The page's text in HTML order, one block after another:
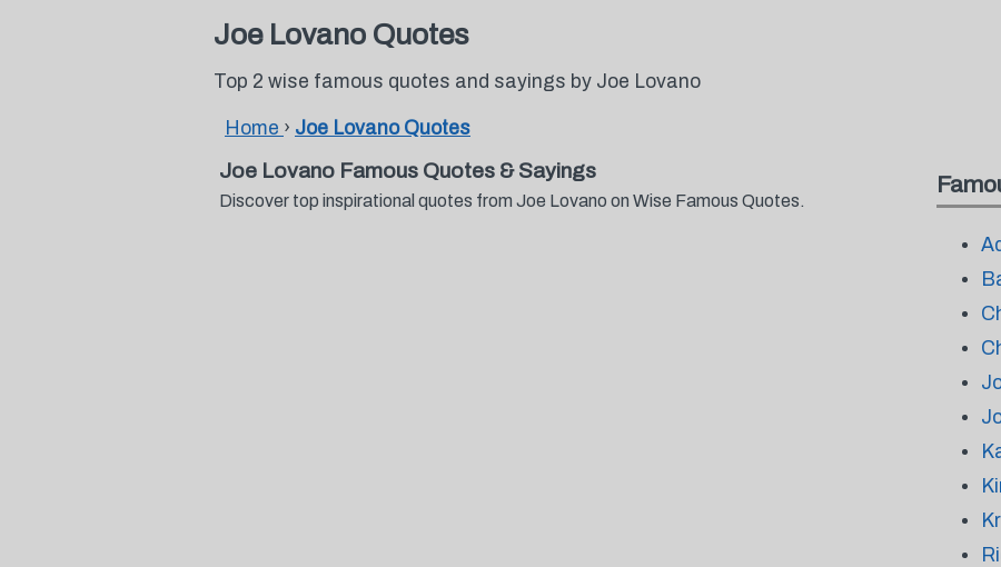
Joe Lovano Quotes
Top 2 wise famous quotes and sayings by Joe Lovano
Home › Joe Lovano Quotes
Joe Lovano Famous Quotes & Sayings
Discover top inspirational quotes from Joe Lovano on Wise Famous Quotes.